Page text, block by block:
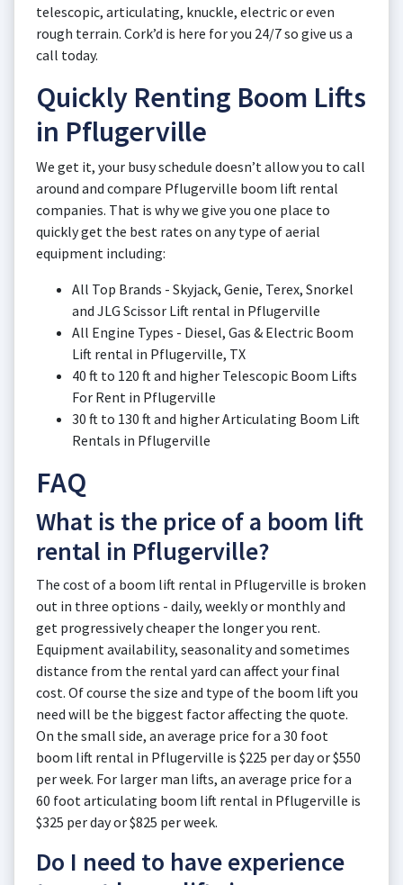
telescopic, articulating, knuckle, electric or even
rough terrain. Cork’d is here for you 24/7 so give us a
call today.
Quickly Renting Boom Lifts
in Pflugerville
We get it, your busy schedule doesn’t allow you to call
around and compare Pflugerville boom lift rental
companies. That is why we give you one place to
quickly get the best rates on any type of aerial
equipment including:
All Top Brands - Skyjack, Genie, Terex, Snorkel
and JLG Scissor Lift rental in Pflugerville
All Engine Types - Diesel, Gas & Electric Boom
Lift rental in Pflugerville, TX
40 ft to 120 ft and higher Telescopic Boom Lifts
For Rent in Pflugerville
30 ft to 130 ft and higher Articulating Boom Lift
Rentals in Pflugerville
FAQ
What is the price of a boom lift
rental in Pflugerville?
The cost of a boom lift rental in Pflugerville is broken
out in three options - daily, weekly or monthly and
get progressively cheaper the longer you rent.
Equipment availability, seasonality and sometimes
distance from the rental yard can affect your final
cost. Of course the size and type of the boom lift you
need will be the biggest factor affecting the quote.
On the small side, an average price for a 30 foot
boom lift rental in Pflugerville is $225 per day or $550
per week. For larger man lifts, an average price for a
60 foot articulating boom lift rental in Pflugerville is
$325 per day or $825 per week.
Do I need to have experience